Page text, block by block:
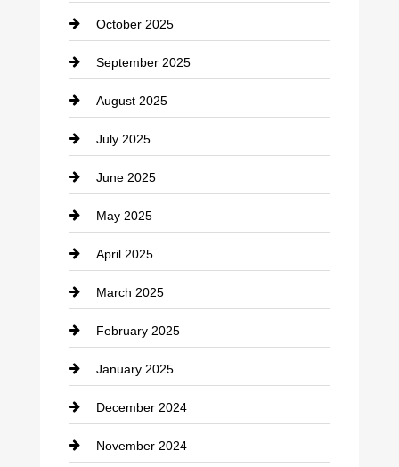
Career and Jobs
Carpet Cleaning
Casino
Catering
Cemetery
Chemical Exporter
Child Care Agency
Chimney Services
Chiropractor
Cleaning Service
Closet Services
Clothing
October 2025
September 2025
August 2025
July 2025
June 2025
May 2025
April 2025
March 2025
February 2025
January 2025
December 2024
November 2024